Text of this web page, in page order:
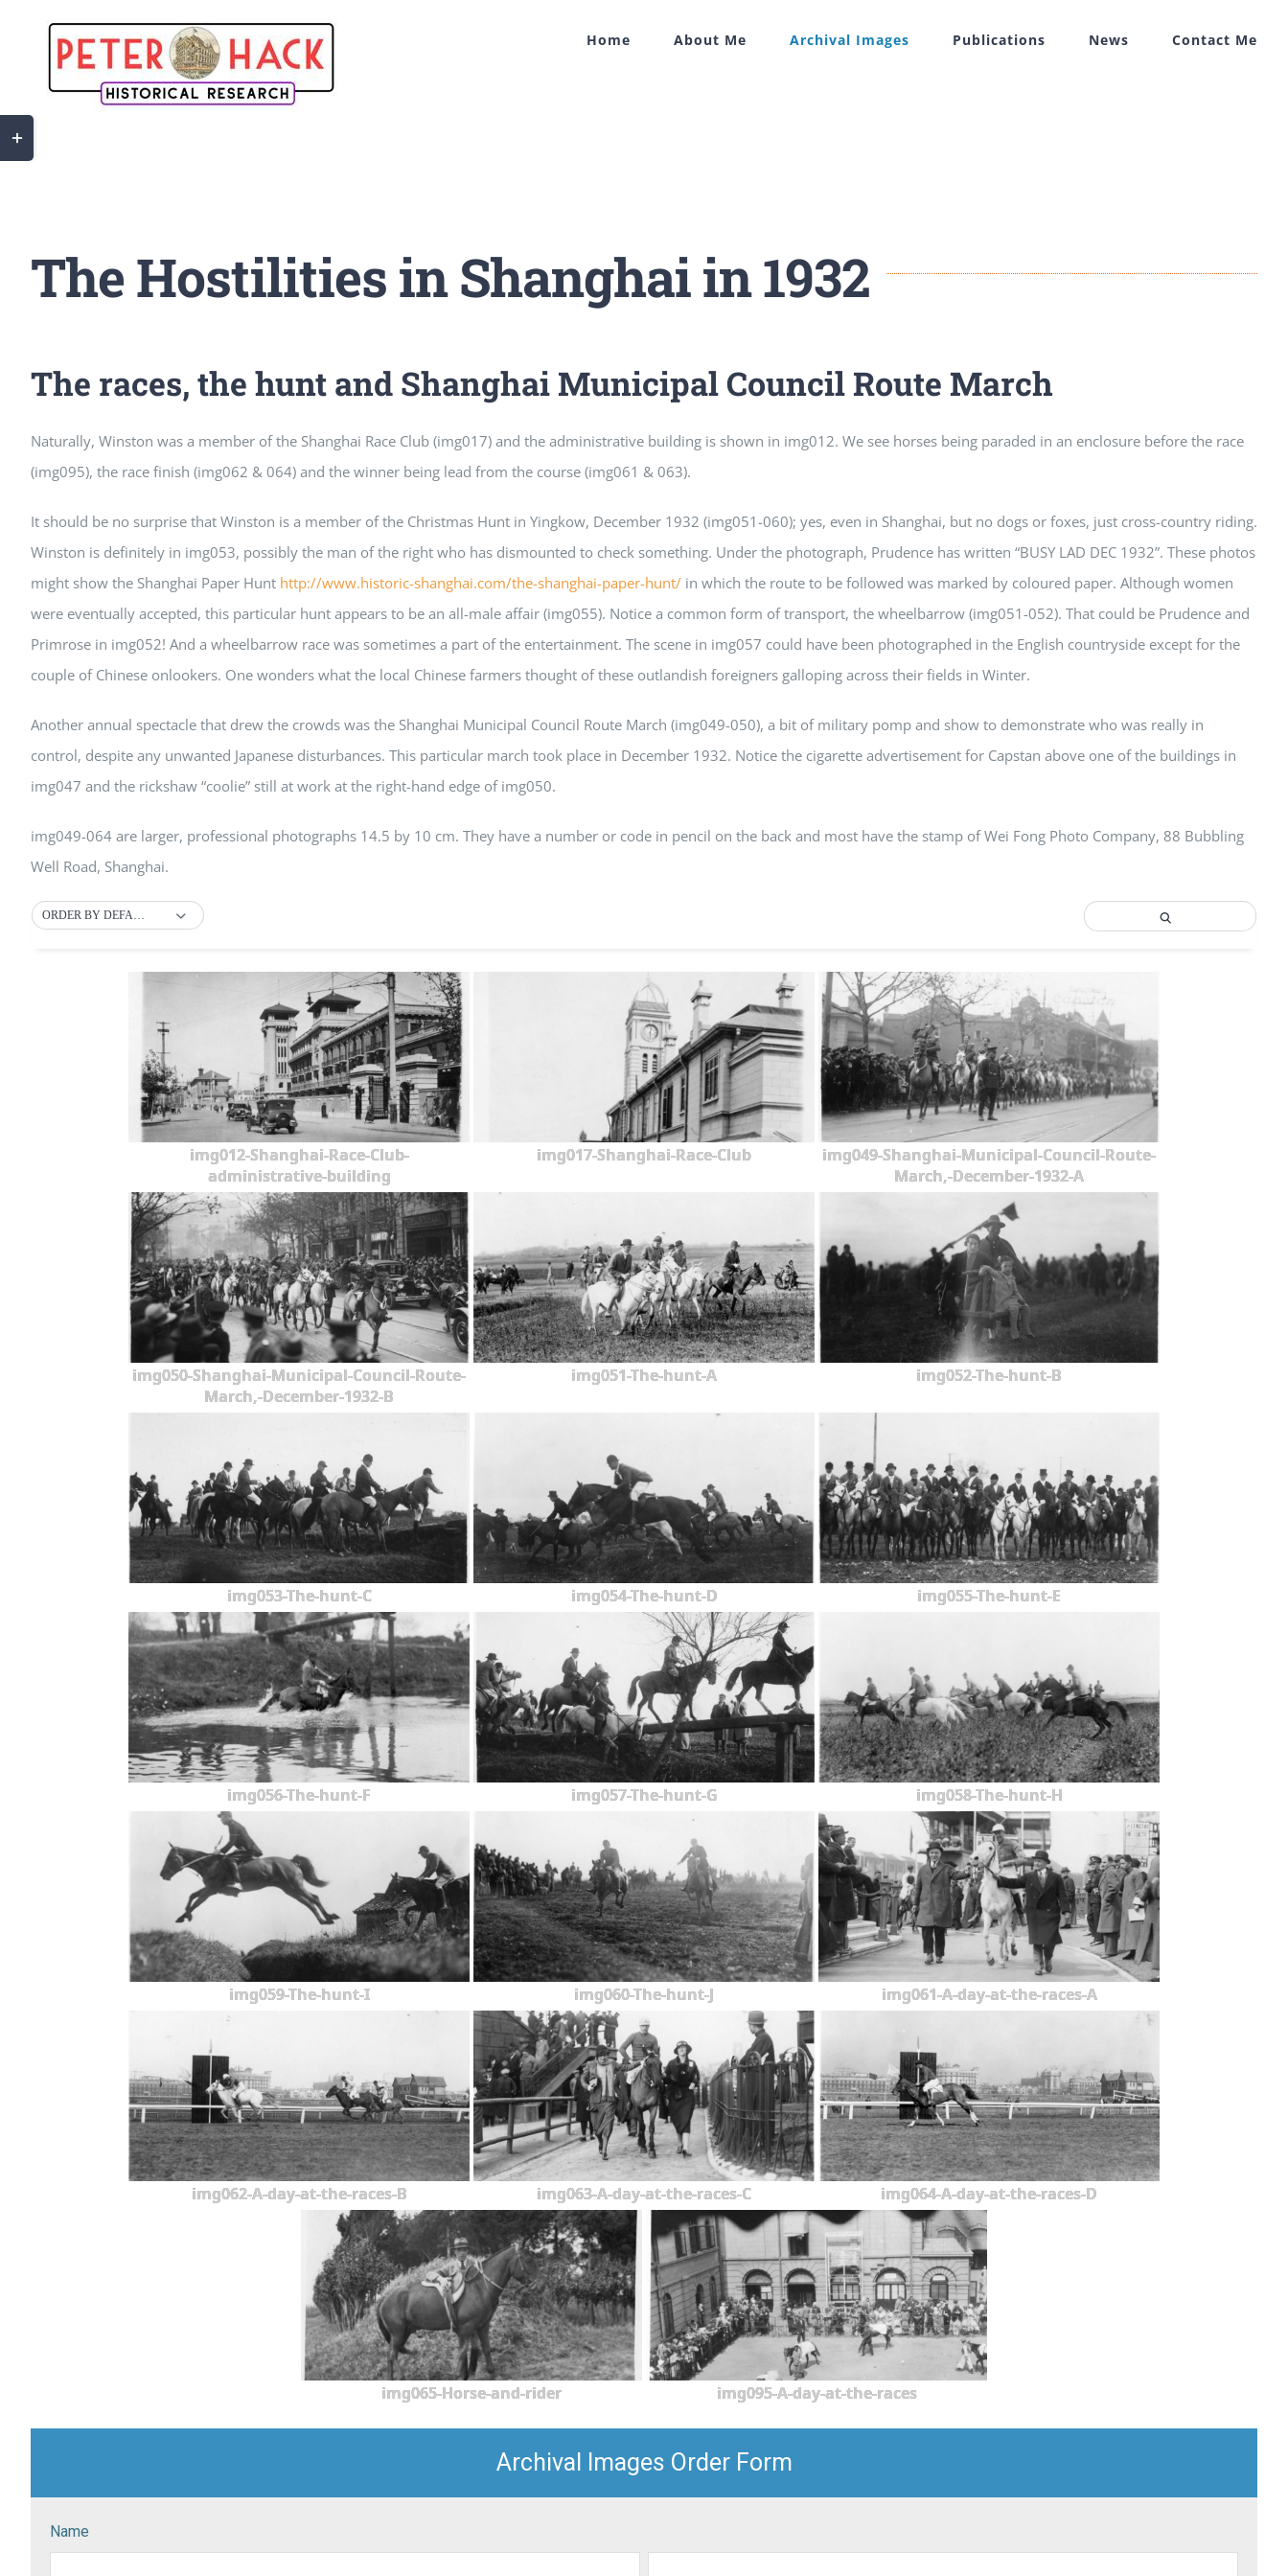
Home About Me Archival Images Publications News Contact Me
The Hostilities in Shanghai in 1932
The races, the hunt and Shanghai Municipal Council Route March
Naturally, Winston was a member of the Shanghai Race Club (img017) and the administrative building is shown in img012. We see horses being paraded in an enclosure before the race
(img095), the race finish (img062 & 064) and the winner being lead from the course (img061 & 063).
It should be no surprise that Winston is a member of the Christmas Hunt in Yingkow, December 1932 (img051-060); yes, even in Shanghai, but no dogs or foxes, just cross-country riding.
Winston is definitely in img053, possibly the man of the right who has dismounted to check something. Under the photograph, Prudence has written “BUSY LAD DEC 1932”. These photos
might show the Shanghai Paper Hunt http://www.historic-shanghai.com/the-shanghai-paper-hunt/ in which the route to be followed was marked by coloured paper. Although women
were eventually accepted, this particular hunt appears to be an all-male affair (img055). Notice a common form of transport, the wheelbarrow (img051-052). That could be Prudence and
Primrose in img052! And a wheelbarrow race was sometimes a part of the entertainment. The scene in img057 could have been photographed in the English countryside except for the
couple of Chinese onlookers. One wonders what the local Chinese farmers thought of these outlandish foreigners galloping across their fields in Winter.
Another annual spectacle that drew the crowds was the Shanghai Municipal Council Route March (img049-050), a bit of military pomp and show to demonstrate who was really in
control, despite any unwanted Japanese disturbances. This particular march took place in December 1932. Notice the cigarette advertisement for Capstan above one of the buildings in
img047 and the rickshaw “coolie” still at work at the right-hand edge of img050.
img049-064 are larger, professional photographs 14.5 by 10 cm. They have a number or code in pencil on the back and most have the stamp of Wei Fong Photo Company, 88 Bubbling
Well Road, Shanghai.
ORDER BY DEFAULT
img012-Shanghai-Race-Club-
administrative-building
img017-Shanghai-Race-Club
img049-Shanghai-Municipal-Council-Route-
March,-December-1932-A
img050-Shanghai-Municipal-Council-Route-
March,-December-1932-B
img051-The-hunt-A img052-The-hunt-B
img053-The-hunt-C img054-The-hunt-D img055-The-hunt-E
img056-The-hunt-F img057-The-hunt-G img058-The-hunt-H
img059-The-hunt-I img060-The-hunt-J img061-A-day-at-the-races-A
img062-A-day-at-the-races-B img063-A-day-at-the-races-C img064-A-day-at-the-races-D
img065-Horse-and-rider img095-A-day-at-the-races
Archival Images Order Form
Name
Toggle
Sliding